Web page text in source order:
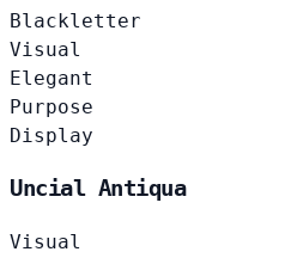
Blackletter
Visual
Elegant
Purpose
Display
Uncial Antiqua
Visual